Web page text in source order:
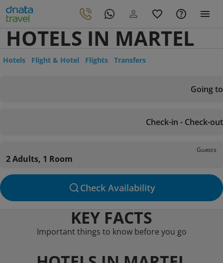
HOTELS IN MARTEL
Hotels Flight & Hotel Flights Transfers
Going to
Check-in - Check-out
Guests
2 Adults, 1 Room
Check Availability
KEY FACTS
Important things to know before you go